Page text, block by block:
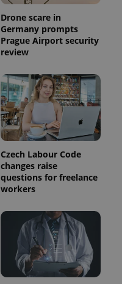
Drone scare in
Germany prompts
Prague Airport security
review
Czech Labour Code
changes raise
questions for freelance
workers
PHP.net
.www.expats.cz
.expats.cz